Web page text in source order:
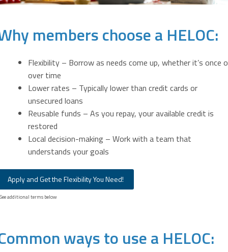
members choose a HELOC:
Flexibility – Borrow as needs come up, whether it’s once
over time
Lower rates – Typically lower than credit cards or
unsecured loans
Reusable funds – As you repay, your available credit is
restored
Local decision-making – Work with a team that
understands your goals
Apply and Get the Flexibility You Need!
additional terms below
ways to use a HELOC: